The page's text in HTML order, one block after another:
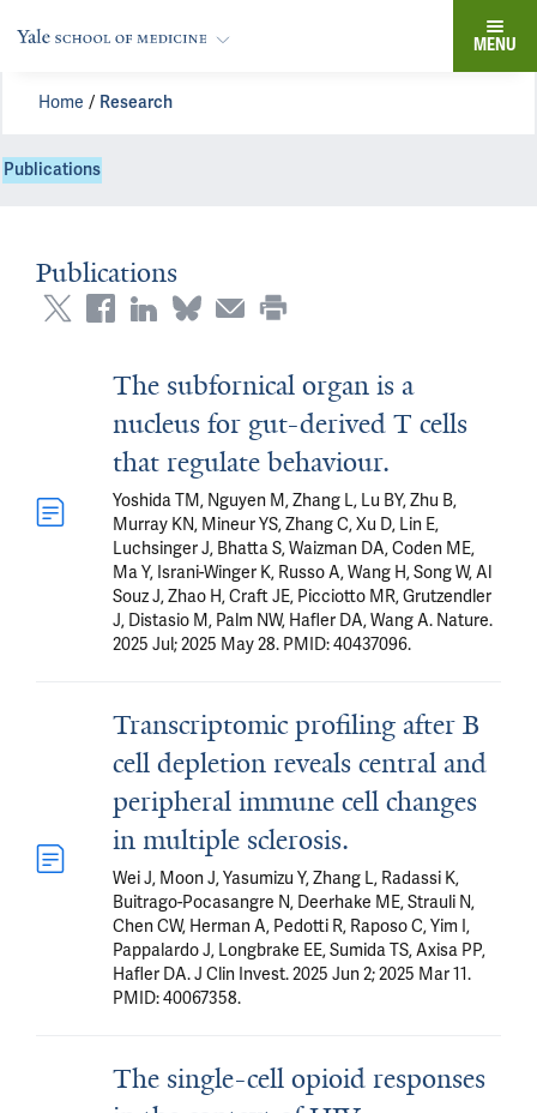
MENU
Home Research
Publications
Publications
The subfornical organ is a
nucleus for gut-derived T cells
that regulate behaviour.
Yoshida TM, Nguyen M, Zhang L, Lu BY, Zhu B,
Murray KN, Mineur YS, Zhang C, Xu D, Lin E,
Luchsinger J, Bhatta S, Waizman DA, Coden ME,
Ma Y, Israni-Winger K, Russo A, Wang H, Song W, Al
Souz J, Zhao H, Craft JE, Picciotto MR, Grutzendler
J, Distasio M, Palm NW, Hafler DA, Wang A. Nature.
2025 Jul; 2025 May 28. PMID: 40437096.
Transcriptomic profiling after B
cell depletion reveals central and
peripheral immune cell changes
in multiple sclerosis.
Wei J, Moon J, Yasumizu Y, Zhang L, Radassi K,
Buitrago-Pocasangre N, Deerhake ME, Strauli N,
Chen CW, Herman A, Pedotti R, Raposo C, Yim I,
Pappalardo J, Longbrake EE, Sumida TS, Axisa PP,
Hafler DA. J Clin Invest. 2025 Jun 2; 2025 Mar 11.
PMID: 40067358.
The single-cell opioid responses